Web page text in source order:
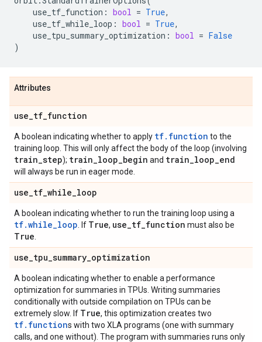
use_tf_function : bool = True,
use_tf_while_loop : bool = True,
use_tpu_summary_optimization : bool = False
)
Attributes
use_tf_function
A boolean indicating whether to apply tf.function to the
training loop. This will only affect the body of the loop (involving
train_step); train_loop_begin and train_loop_end
will always be run in eager mode.
use_tf_while_loop
A boolean indicating whether to run the training loop using a
tf.while_loop . If True, use_tf_function must also be
True
use_tpu_summary_optimization
A boolean indicating whether to enable a performance
optimization for summaries in TPUs. Writing summaries
conditionally with outside compilation on TPUs can be
extremely slow. If True, this optimization creates two
tf.functions with two XLA programs (one with summary
calls, and one without). The program with summaries runs only